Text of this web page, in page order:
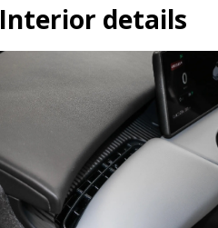
Interior details